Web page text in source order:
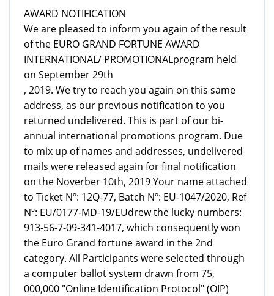
AWARD NOTIFICATION
We are pleased to inform you again of the result
of the EURO GRAND FORTUNE AWARD
INTERNATIONAL/ PROMOTIONALprogram held
on September 29th
, 2019. We try to reach you again on this same
address, as our previous notification to you
returned undelivered. This is part of our bi-
annual international promotions program. Due
to mix up of names and addresses, undelivered
mails were released again for final notification
on the Noverber 10th, 2019 Your name attached
to Ticket Nº: 12Q-77, Batch Nº: EU-1047/2020, Ref
Nº: EU/0177-MD-19/EUdrew the lucky numbers:
913-56-7-09-341-4017, which consequently won
the Euro Grand fortune award in the 2nd
category. All Participants were selected through
a computer ballot system drawn from 75,
000,000 "Online Identification Protocol" (OIP)